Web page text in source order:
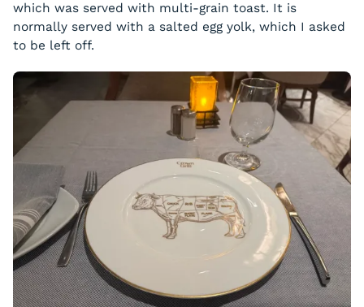
which was served with multi-grain toast. It is
normally served with a salted egg yolk, which I asked
to be left off.